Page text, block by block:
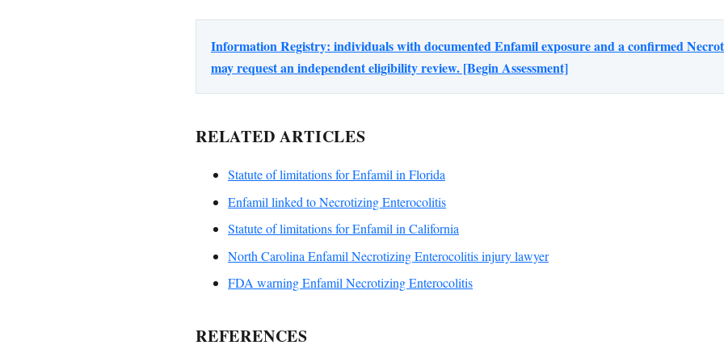
Information Registry: individuals with documented Enfamil exposure and a confirmed
may request an independent eligibility review. [Begin Assessment]
RELATED ARTICLES
Statute of limitations for Enfamil in Florida
Enfamil linked to Necrotizing Enterocolitis
Statute of limitations for Enfamil in California
North Carolina Enfamil Necrotizing Enterocolitis injury lawyer
FDA warning Enfamil Necrotizing Enterocolitis
REFERENCES